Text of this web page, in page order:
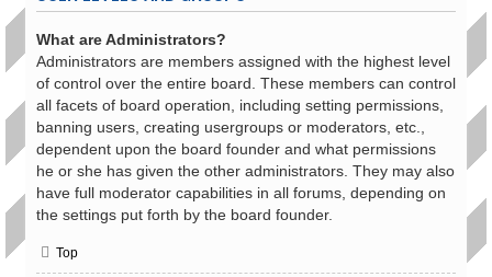
What are Administrators?
Administrators are members assigned with the highest level
of control over the entire board. These members can control
all facets of board operation, including setting permissions,
banning users, creating usergroups or moderators, etc.,
dependent upon the board founder and what permissions
he or she has given the other administrators. They may also
have full moderator capabilities in all forums, depending on
the settings put forth by the board founder.
Top